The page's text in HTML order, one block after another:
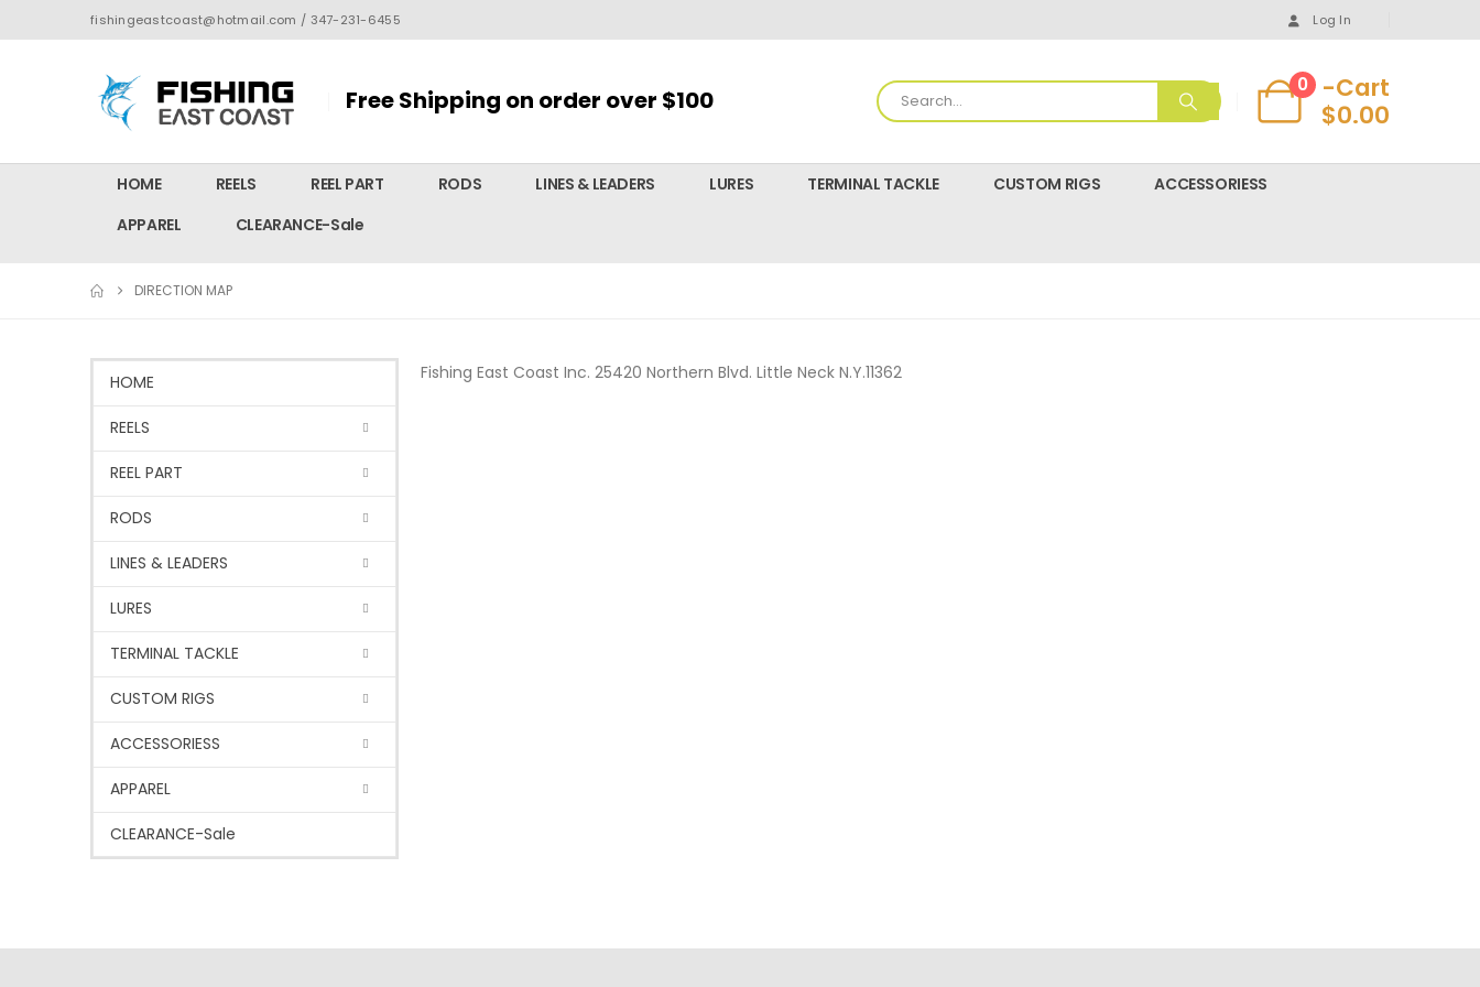
fishingeastcoast@hotmail.com / 347-231-6455 Log In
Free Shipping on order over $100
0
-Cart
$0.00
HOME REELS REEL PART RODS LINES & LEADERS LURES TERMINAL TACKLE CUSTOM RIGS
ACCESSORIESS
APPAREL
CLEARANCE-Sale
DIRECTION MAP
Fishing East Coast Inc. 25420 Northern Blvd. Little Neck N.Y.11362
HOME
REELS
REEL PART
RODS
LINES & LEADERS
LURES
TERMINAL TACKLE
CUSTOM RIGS
ACCESSORIESS
APPAREL
CLEARANCE-Sale